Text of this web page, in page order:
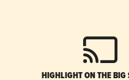
HIGHLIGHT ON THE BIG